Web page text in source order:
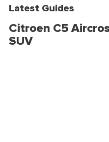
Latest Guides
Citroen C5
SUV